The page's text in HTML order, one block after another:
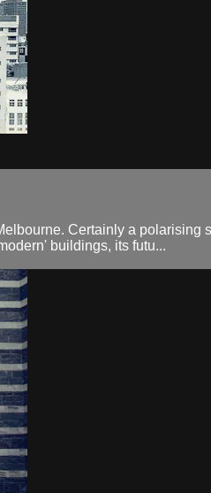
Certainly a
buildings, its futu...